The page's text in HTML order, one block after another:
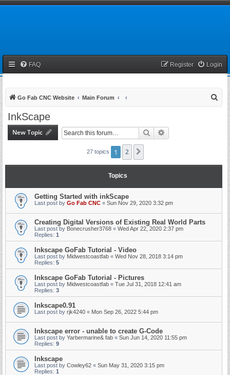
FAQ Login
Register
Go Fab CNC Website Main Forum
InkScape
New Topic Search
27 topics 1 2
Topics
Getting Started with inkScape
Last post by Go Fab CNC « Sun Nov 29, 2020 3:32 pm
Creating Digital Versions of Existing Real World Parts
Last post by Bonecrusher3768 « Wed Apr 22, 2020 2:37 pm
Replies: 1
Inkscape GoFab Tutorial - Video
Last post by Midwestcoastfab « Wed Nov 28, 2018 3:14 pm
Replies: 5
Inkscape GoFab Tutorial - Pictures
Last post by Midwestcoastfab « Tue Jul 31, 2018 12:41 am
Replies: 3
Inkscape0.91
Last post by rjk4240 « Mon Sep 26, 2022 5:44 pm
Inkscape error - unable to create G-Code
Last post by Yarbermarine& fab « Sun Jun 14, 2020 11:55 pm
Replies: 9
Inkscape
Last post by Cowley62 « Sun May 31, 2020 3:15 pm
Replies: 1